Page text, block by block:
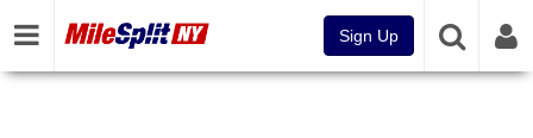
Sign Up